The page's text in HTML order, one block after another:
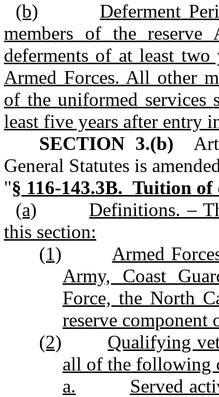
(b)
Deferment
members of the reserve
deferments of at least
Armed Forces. All other
of the uniformed services
least five years after entry
SECTION 3.(b)
General Statutes is
"§ 116‑143.3B. Tuition
(a)
Definitions. –
this section:
(1)
Armed
Army, Coast
Force, the North
reserve component
(2)
Qualifying
all of the following
a.
Served